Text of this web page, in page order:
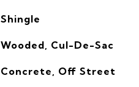
Shingle
Wooded, Cul-De-Sac
Concrete, Off Street